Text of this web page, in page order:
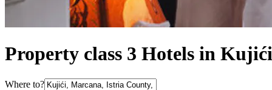
Property class 3 Hotels in Kujići
Where to?